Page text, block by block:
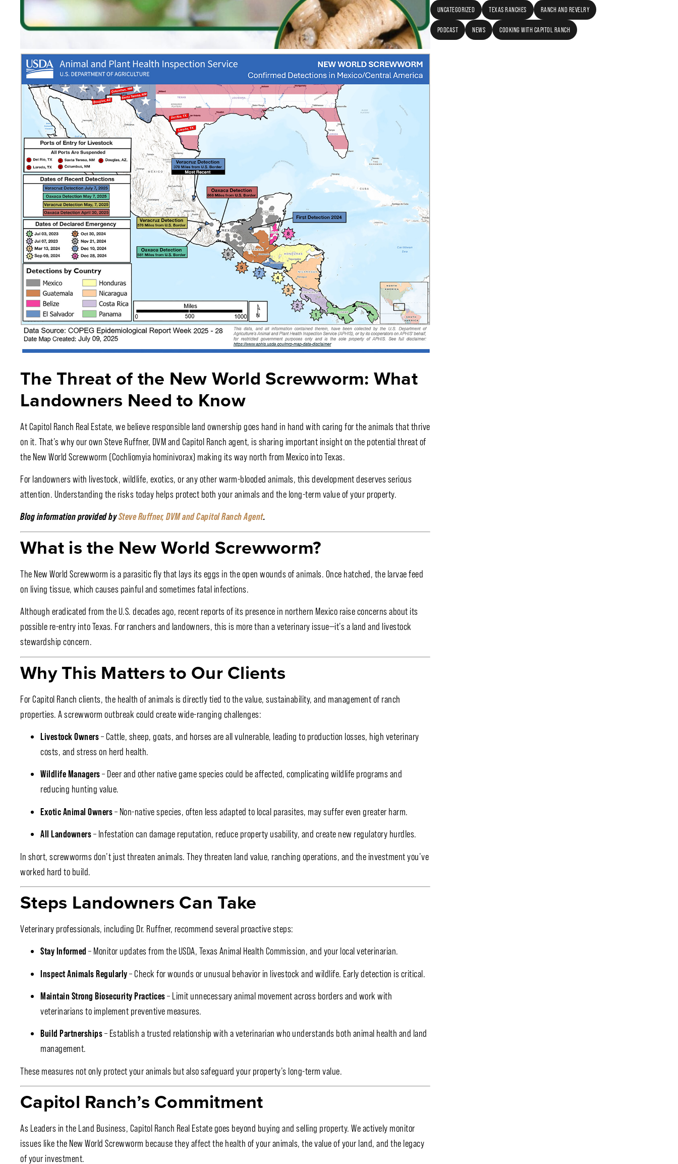
The Threat of the New World Screwworm: What
Landowners Need to Know
At Capitol Ranch Real Estate, we believe responsible land ownership goes hand in hand with caring for the animals that thrive
on it. That’s why our own Steve Ruffner, DVM and Capitol Ranch agent, is sharing important insight on the potential threat of
the New World Screwworm (Cochliomyia hominivorax) making its way north from Mexico into Texas.
For landowners with livestock, wildlife, exotics, or any other warm-blooded animals, this development deserves serious
attention. Understanding the risks today helps protect both your animals and the long-term value of your property.
Blog information provided bySteve Ruffner, DVM and Capitol Ranch Agent.
What is the New World Screwworm?
The New World Screwworm is a parasitic fly that lays its eggs in the open wounds of animals. Once hatched, the larvae feed
on living tissue, which causes painful and sometimes fatal infections.
Although eradicated from the U.S. decades ago, recent reports of its presence in northern Mexico raise concerns about its
possible re-entry into Texas. For ranchers and landowners, this is more than a veterinary issue—it’s a land and livestock
stewardship concern.
Why This Matters to Our Clients
For Capitol Ranch clients, the health of animals is directly tied to the value, sustainability, and management of ranch
properties. A screwworm outbreak could create wide-ranging challenges:
Livestock Owners– Cattle, sheep, goats, and horses are all vulnerable, leading to production losses, high veterinary
costs, and stress on herd health.
Wildlife Managers– Deer and other native game species could be affected, complicating wildlife programs and
reducing hunting value.
Exotic Animal Owners– Non-native species, often less adapted to local parasites, may suffer even greater harm.
All Landowners– Infestation can damage reputation, reduce property usability, and create new regulatory hurdles.
In short, screwworms don’t just threaten animals. They threaten land value, ranching operations, and the investment you’ve
worked hard to build.
Steps Landowners Can Take
Veterinary professionals, including Dr. Ruffner, recommend several proactive steps:
Stay Informed – Monitor updates from the USDA, Texas Animal Health Commission, and your local veterinarian.
Inspect Animals Regularly– Check for wounds or unusual behavior in livestock and wildlife. Early detection is critical.
Maintain Strong Biosecurity Practices– Limit unnecessary animal movement across borders and work with
veterinarians to implement preventive measures.
Build Partnerships– Establish a trusted relationship with a veterinarian who understands both animal health and land
management.
These measures not only protect your animals but also safeguard your property’s long-term value.
Capitol Ranch’s Commitment
As Leaders in the Land Business, Capitol Ranch Real Estate goes beyond buying and selling property. We actively monitor
issues like the New World Screwworm because they affect the health of your animals, the value of your land, and the legacy
of your investment.
UNCATEGORIZED TEXAS RANCHES RANCH AND REVELRY
PODCAST NEWS COOKING WITH CAPITOL RANCH